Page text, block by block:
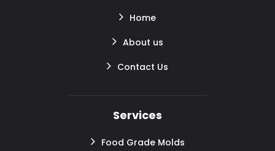
Home
About us
Contact Us
Services
Food Grade Molds